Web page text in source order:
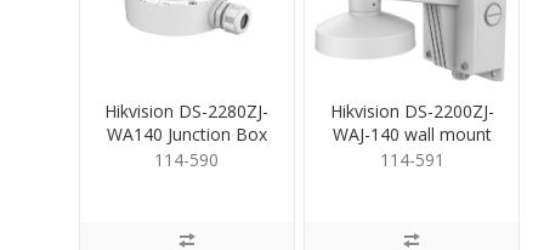
Hikvision DS-2280ZJ-
WA140 Junction Box
114-590
Hikvision DS-2200ZJ-
WAJ-140 wall mount
bracket
114-591